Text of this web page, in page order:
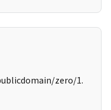
zero/1.